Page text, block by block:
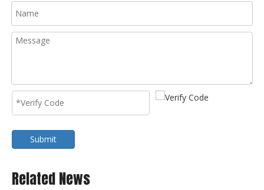
Submit
Related News